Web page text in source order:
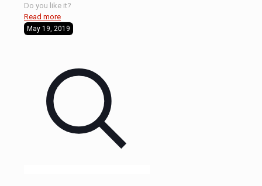
Do you like it?
Read more
May 19, 2019